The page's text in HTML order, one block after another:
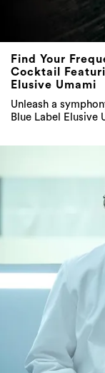
Find Your
Cocktail
Elusive Umami
Unleash a
Blue Label Elusive